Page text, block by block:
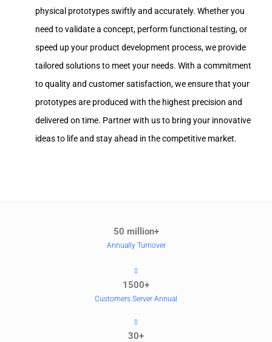
physical prototypes swiftly and accurately. Whether you
need to validate a concept, perform functional testing, or
speed up your product development process, we provide
tailored solutions to meet your needs. With a commitment
to quality and customer satisfaction, we ensure that your
prototypes are produced with the highest precision and
delivered on time. Partner with us to bring your innovative
ideas to life and stay ahead in the competitive market.
50 million+
Annually Turnover
1500+
Customers Server Annual
30+